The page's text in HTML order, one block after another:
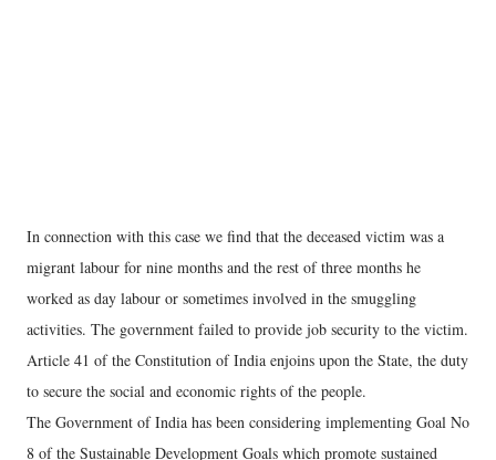
In connection with this case we find that the deceased victim was a
migrant labour for nine months and the rest of three months he
worked as day labour or sometimes involved in the smuggling
activities. The government failed to provide job security to the victim.
Article 41 of the Constitution of India enjoins upon the State, the duty
to secure the social and economic rights of the people.
The Government of India has been considering implementing Goal No
8 of the Sustainable Development Goals which promote sustained